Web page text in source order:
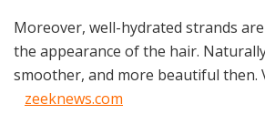
Moreover, well-hydrated strands
the appearance of the hair.
smoother, and more beautiful then.
zeeknews.com